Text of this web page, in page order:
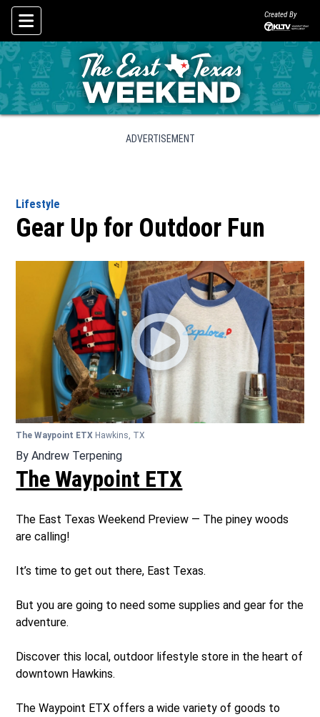
Skip To Content
Created By
ADVERTISEMENT
Lifestyle
Gear Up for Outdoor Fun
The Waypoint ETX Hawkins, TX
By Andrew Terpening
The Waypoint ETX
The East Texas Weekend Preview — The piney woods
are calling!
It’s time to get out there, East Texas.
But you are going to need some supplies and gear for the
adventure.
Discover this local, outdoor lifestyle store in the heart of
downtown Hawkins.
The Waypoint ETX offers a wide variety of goods to